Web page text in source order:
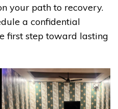
your path to recovery.
a confidential
first step toward lasting